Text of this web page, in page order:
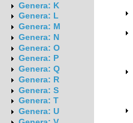
Genera: K
Genera: L
Genera: M
Genera: N
Genera: O
Genera: P
Genera: Q
Genera: R
Genera: S
Genera: T
Genera: U